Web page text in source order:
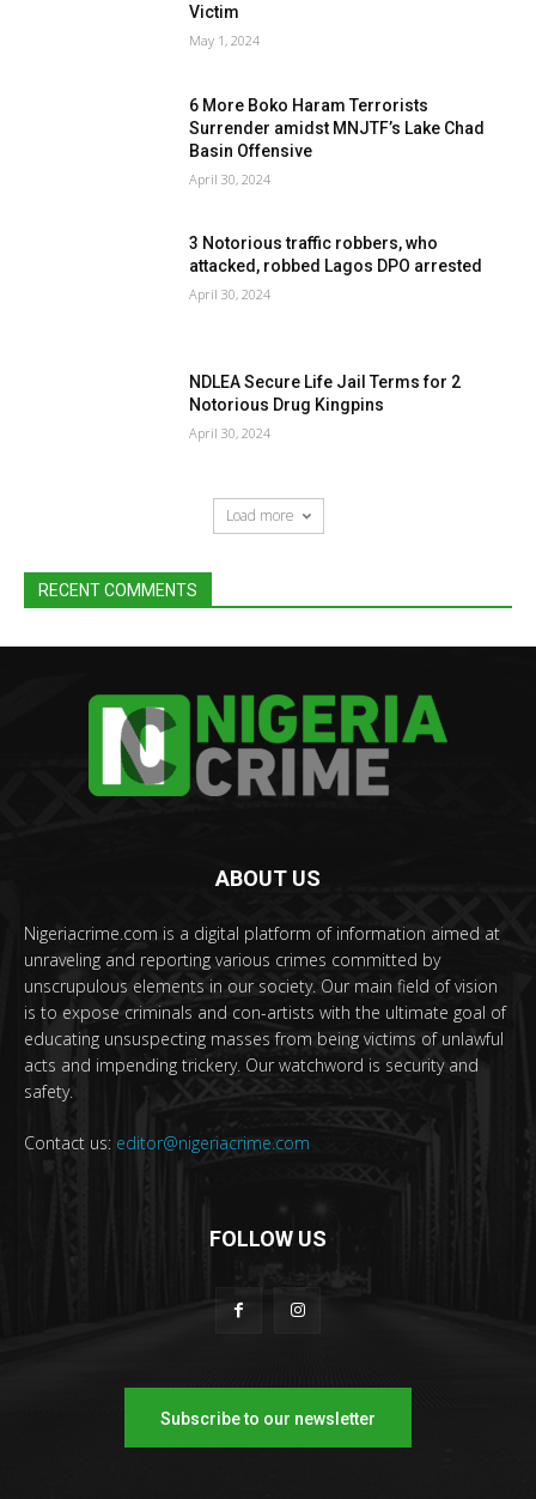
Victim
May 1, 2024
6 More Boko Haram Terrorists
Surrender amidst MNJTF’s Lake Chad
Basin Offensive
April 30, 2024
3 Notorious traffic robbers, who
attacked, robbed Lagos DPO arrested
April 30, 2024
NDLEA Secure Life Jail Terms for 2
Notorious Drug Kingpins
April 30, 2024
Load more
RECENT COMMENTS
ABOUT US
Nigeriacrime.com is a digital platform of information aimed at
unraveling and reporting various crimes committed by
unscrupulous elements in our society. Our main field of vision
is to expose criminals and con-artists with the ultimate goal of
educating unsuspecting masses from being victims of unlawful
acts and impending trickery. Our watchword is security and
safety.
Contact us: editor@nigeriacrime.com
FOLLOW US
Subscribe to our newsletter